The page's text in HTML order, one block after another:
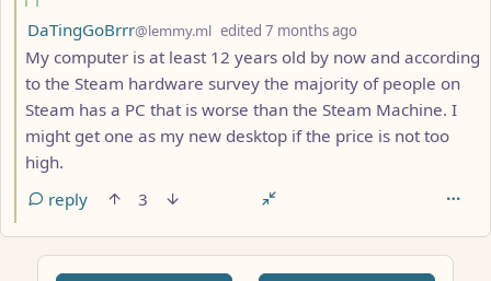
by
DaTingGoBrrr@lemmy.ml edited 7 months ago
My computer is at least 12 years old by now and according
to the Steam hardware survey the majority of people on
Steam has a PC that is worse than the Steam Machine. I
might get one as my new desktop if the price is not too
high.
reply
3